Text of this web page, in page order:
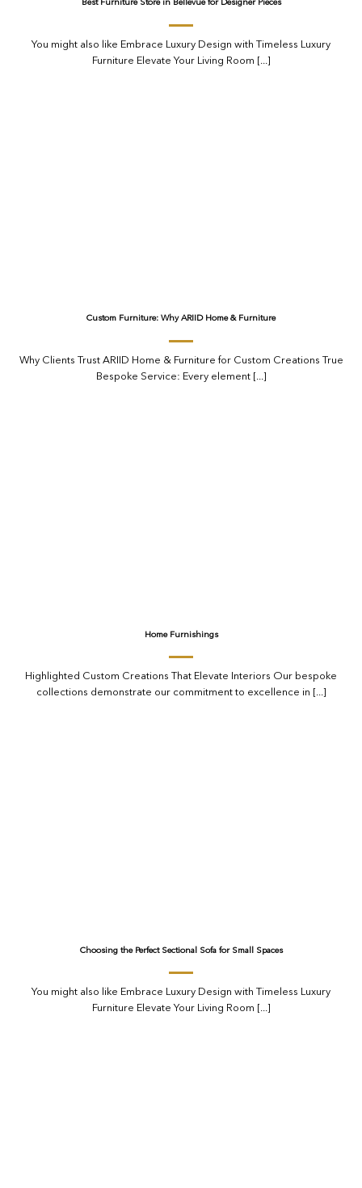
Best Furniture Store in Bellevue for Designer Pieces
You might also like Embrace Luxury Design with Timeless Luxury
Furniture Elevate Your Living Room [...]
Custom Furniture: Why ARIID Home & Furniture
Why Clients Trust ARIID Home & Furniture for Custom Creations True
Bespoke Service: Every element [...]
Home Furnishings
Highlighted Custom Creations That Elevate Interiors Our bespoke
collections demonstrate our commitment to excellence in [...]
Choosing the Perfect Sectional Sofa for Small Spaces
You might also like Embrace Luxury Design with Timeless Luxury
Furniture Elevate Your Living Room [...]